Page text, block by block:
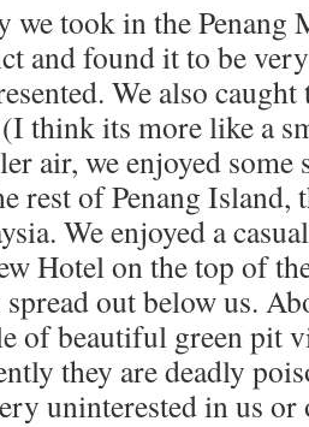
we took in the Penang
and found it to be
We also
think its more like a
air, we enjoyed some
rest of Penang Island,
We enjoyed a
Hotel on the top of
out below us.
of beautiful green pit
they are deadly
uninterested in us or